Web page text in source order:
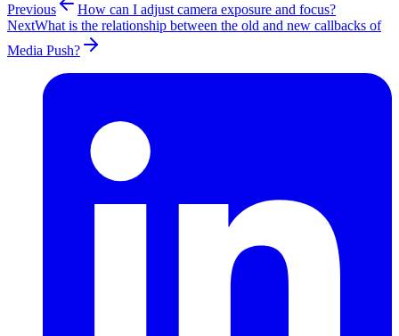
Previous
How can I adjust camera exposure and focus?
NextWhat is the relationship between the old and new callbacks of
Media Push?